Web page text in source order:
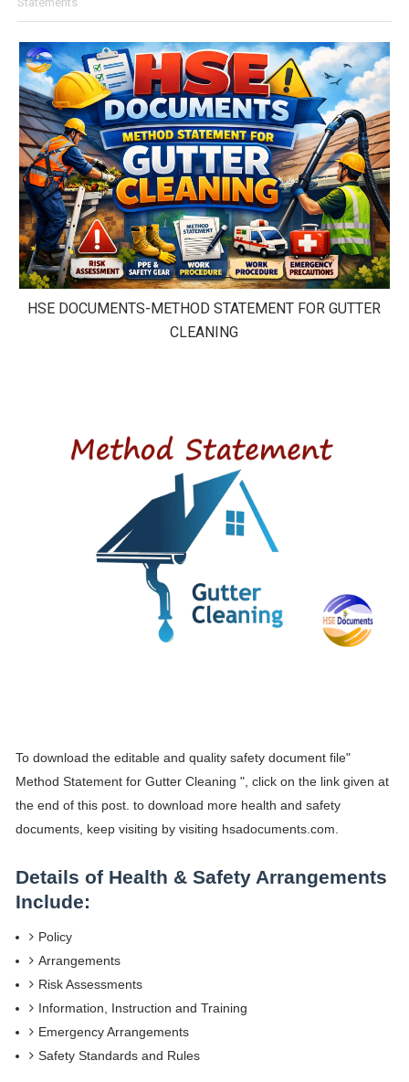
HSE DOCUMENTS-METHOD STATEMENT FOR GUTTER
CLEANING
To download the editable and quality safety document file"
Method Statement for Gutter Cleaning ", click on the link given at
the end of this post. to download more health and safety
documents, keep visiting by visiting hsadocuments.com.
Details of Health & Safety Arrangements
Include:
Policy
Arrangements
Risk Assessments
Information, Instruction and Training
Emergency Arrangements
Safety Standards and Rules